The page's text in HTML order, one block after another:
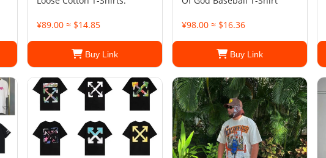
¥89.00 ≈ $14.85
Buy Link
¥98.00 ≈ $16.36
Buy Link